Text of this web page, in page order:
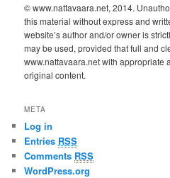
© www.nattavaara.net, 2014.
this material without express and
website’s author and/or owner is
may be used, provided that full and
www.nattavaara.net with appropriate
original content.
META
Log in
Entries RSS
Comments RSS
WordPress.org